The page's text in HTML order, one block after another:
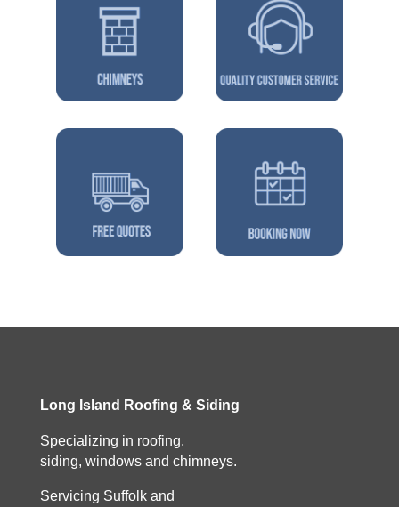
Long Island Roofing & Siding
Specializing in roofing,
siding, windows and chimneys.
Servicing Suffolk and